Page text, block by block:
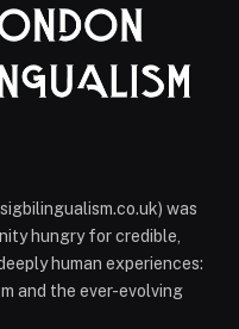
was
hungry for credible,
human experiences:
and the ever-evolving